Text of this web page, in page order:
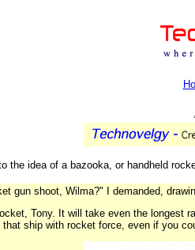
the idea of a bazooka, or handheld
gun shoot, Wilma?" I demanded,
Tony. It will take even the longest
ship with rocket force, even if you